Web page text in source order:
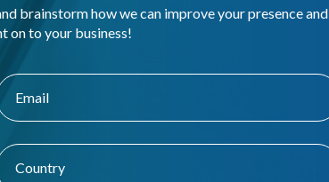
brainstorm how we can improve your presence
on to your business!